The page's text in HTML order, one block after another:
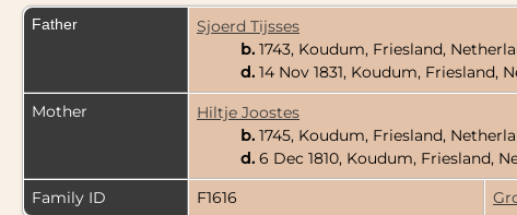
Father
Sjoerd Tijsses
b. 1743, Koudum, Friesland,
d. 14 Nov 1831, Koudum, Friesland,
Mother
Hiltje Joostes
b. 1745, Koudum, Friesland,
d. 6 Dec 1810, Koudum, Friesland,
Family ID
F1616